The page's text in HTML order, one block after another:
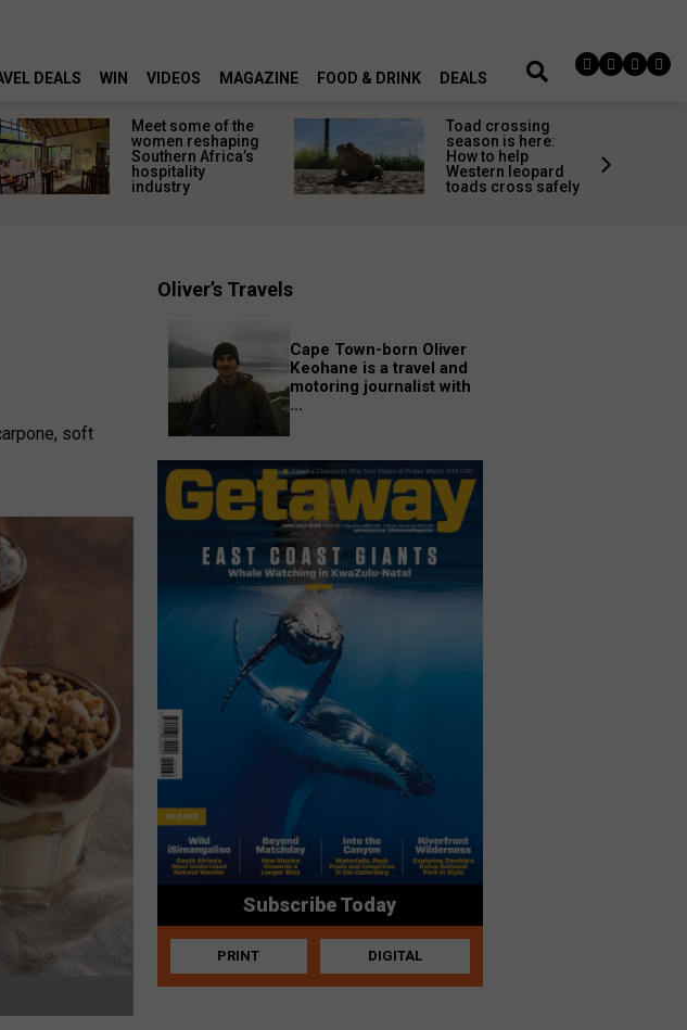
DEALS WIN VIDEOS MAGAZINE FOOD & DRINK DEALS
Meet some of the
women reshaping
Southern Africa’s
hospitality
industry
Toad crossing
season is here:
How to help
Western leopard
toads cross safely
soft
Oliver’s Travels
Cape Town-born Oliver
Keohane is a travel and
motoring journalist with
...
Subscribe Today
PRINT DIGITAL